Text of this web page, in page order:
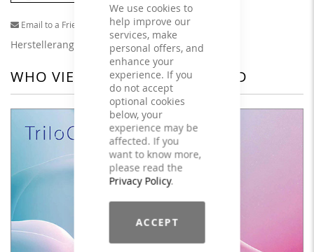
We use cookies to
help improve our
services, make
personal offers, and
enhance your
experience. If you
do not accept
optional cookies
below, your
experience may be
affected. If you
want to know more,
please read the
Privacy Policy.
ACCEPT
Email to a Friend
Herstellerangaben
WHO VIEWED THIS ALSO VIEWED